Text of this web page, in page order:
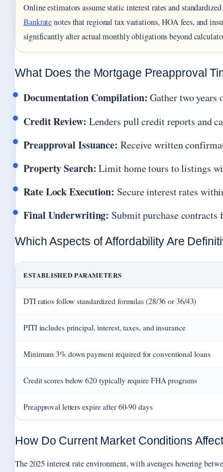
Online estimators assume static interest rates and
Bankratenotes that regional tax variations, HOA fees, and
significantly alter actual monthly obligations beyond
What Does the Mortgage Preapproval
Documentation Compilation: Gather two years
Credit Review: Lenders pull credit reports and
Preapproval Issuance: Receive written
Property Search: Limit home tours to listings
Rate Lock Execution: Secure interest rates
Final Underwriting: Submit purchase
Which Aspects of Affordability Are
ESTABLISHED PARAMETERS
DTI ratios follow standardized formulas (28/36 or 36/43)
PITI includes principal, interest, taxes, and insurance
Minimum 3% down payment required for conventional loans
Credit scores below 620 typically require FHA programs
Preapproval letters expire after 60-90 days
How Do Current Market Conditions
The 2025 interest rate environment, with averages hovering